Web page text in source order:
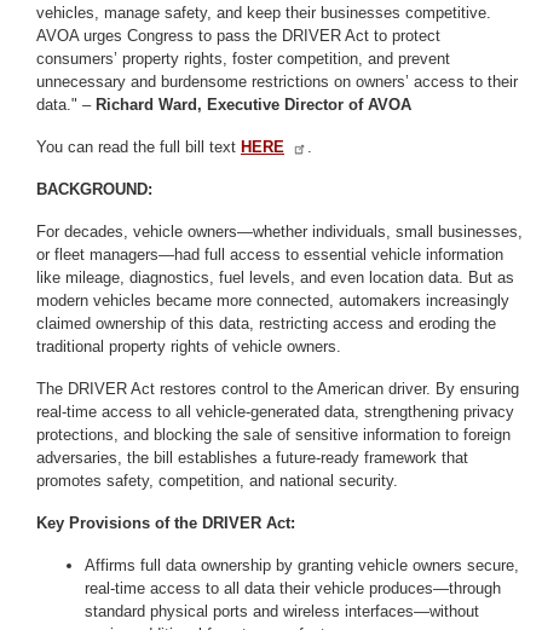
vehicles, manage safety, and keep their businesses competitive.
AVOA urges Congress to pass the DRIVER Act to protect
consumers’ property rights, foster competition, and prevent
unnecessary and burdensome restrictions on owners’ access to their
data." – Richard Ward, Executive Director of AVOA
You can read the full bill text HERE
BACKGROUND:
For decades, vehicle owners—whether individuals, small businesses,
or fleet managers—had full access to essential vehicle information
like mileage, diagnostics, fuel levels, and even location data. But as
modern vehicles became more connected, automakers increasingly
claimed ownership of this data, restricting access and eroding the
traditional property rights of vehicle owners.
The DRIVER Act restores control to the American driver. By ensuring
real-time access to all vehicle-generated data, strengthening privacy
protections, and blocking the sale of sensitive information to foreign
adversaries, the bill establishes a future-ready framework that
promotes safety, competition, and national security.
Key Provisions of the DRIVER Act:
Affirms full data ownership by granting vehicle owners secure,
real-time access to all data their vehicle produces—through
standard physical ports and wireless interfaces—without